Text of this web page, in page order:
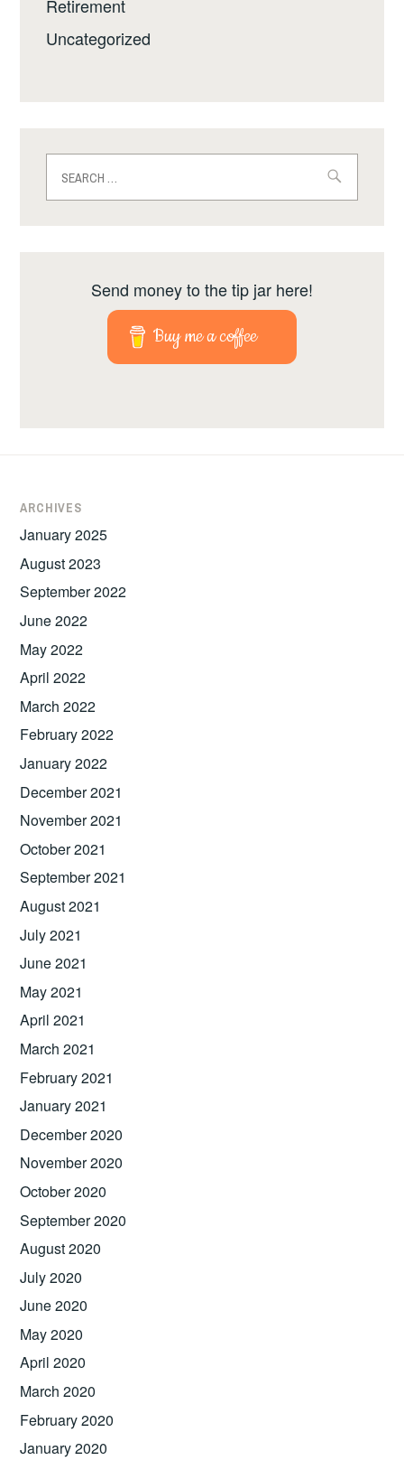
Retirement
Uncategorized
for:
Send money to the tip jar here!
Buy me a coffee
ARCHIVES
January 2025
August 2023
September 2022
June 2022
May 2022
April 2022
March 2022
February 2022
January 2022
December 2021
November 2021
October 2021
September 2021
August 2021
July 2021
June 2021
May 2021
April 2021
March 2021
February 2021
January 2021
December 2020
November 2020
October 2020
September 2020
August 2020
July 2020
June 2020
May 2020
April 2020
March 2020
February 2020
January 2020